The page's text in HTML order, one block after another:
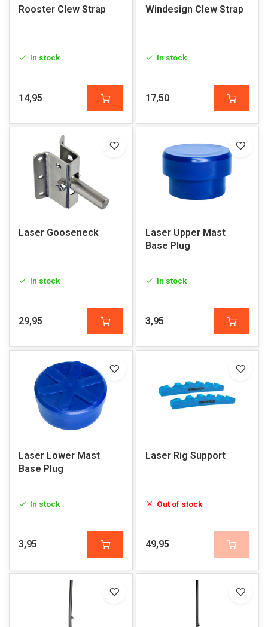
Rooster Clew Strap
In stock
14,95
Windesign Clew Strap
In stock
17,50
Laser Gooseneck
In stock
29,95
Laser Upper Mast
Base Plug
In stock
3,95
Laser Lower Mast
Base Plug
In stock
3,95
Laser Rig Support
Out of stock
49,95